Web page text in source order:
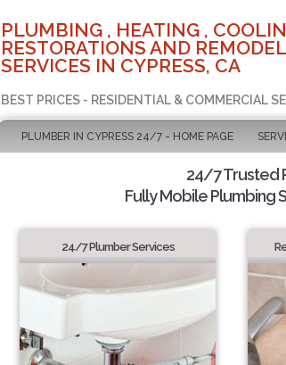
PLUMBING , HEATING ,
RESTORATIONS AND
SERVICES IN CYPRESS, CA
BEST PRICES - RESIDENTIAL & COMMERCIAL
PLUMBER IN CYPRESS 24/7 - HOME PAGE
24/7 Trusted
Fully Mobile Plumbing
24/7 Plumber Services